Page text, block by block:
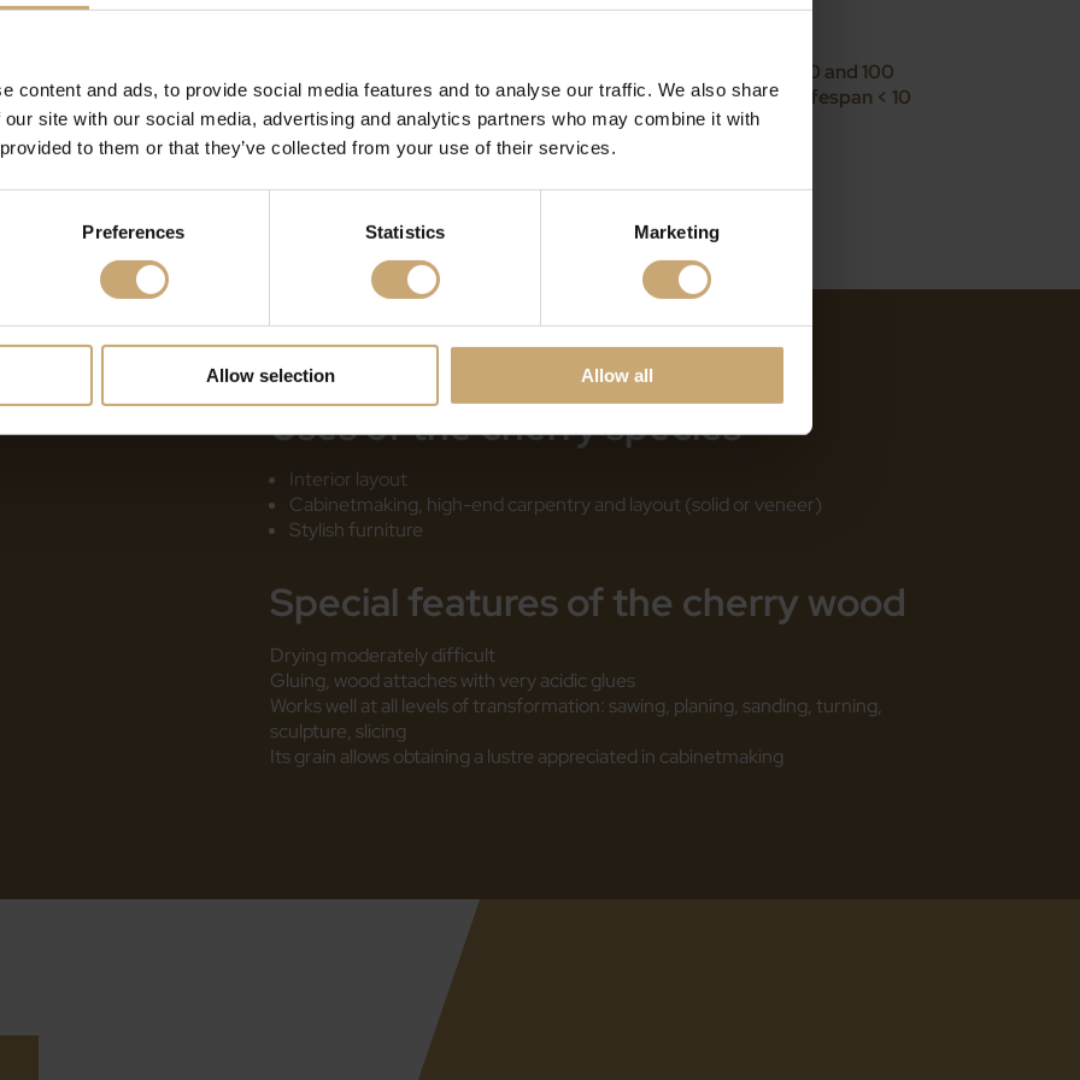
content and ads, to provide social media features and to analyse our traffic. We also share
site with our social media, advertising and analytics partners who may combine it with
to them or that they’ve collected from your use of their services.
Preferences Statistics Marketing
Allow selection Allow all
Fungal durability and use class: Class 2 lifespan between 50 and 100
years/class 3a lifespan between 10 and 50 years/class 3b lifespan < 10
years/class 4 lifespan < 10 years
Usesof the cherry species
Interior layout
Cabinetmaking, high-end carpentry and layout (solid or veneer)
Stylish furniture
Special featuresof the cherry wood
Drying moderately difficult
Gluing, wood attaches with very acidic glues
Works well at all levels of transformation: sawing, planing, sanding, turning,
sculpture, slicing
Its grain allows obtaining a lustre appreciated in cabinetmaking